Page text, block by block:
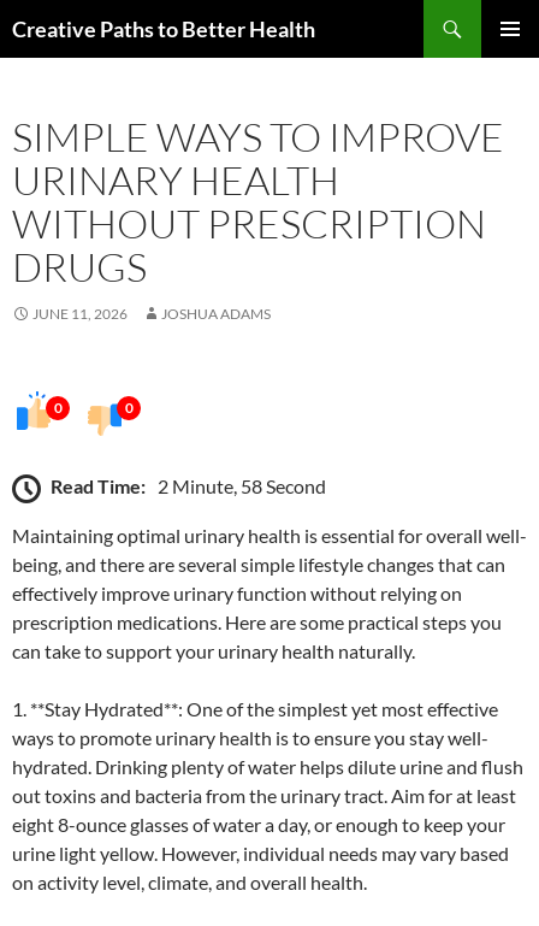
toCreative Paths to Better Health
SIMPLE WAYS TO IMPROVE
URINARY HEALTH
WITHOUT PRESCRIPTION
DRUGS
JUNE 11, 2026 JOSHUA ADAMS
0 0
Read Time: 2 Minute, 58 Second
Maintaining optimal urinary health is essential for overall well-
being, and there are several simple lifestyle changes that can
effectively improve urinary function without relying on
prescription medications. Here are some practical steps you
can take to support your urinary health naturally.
1. **Stay Hydrated**: One of the simplest yet most effective
ways to promote urinary health is to ensure you stay well-
hydrated. Drinking plenty of water helps dilute urine and flush
out toxins and bacteria from the urinary tract. Aim for at least
eight 8-ounce glasses of water a day, or enough to keep your
urine light yellow. However, individual needs may vary based
on activity level, climate, and overall health.